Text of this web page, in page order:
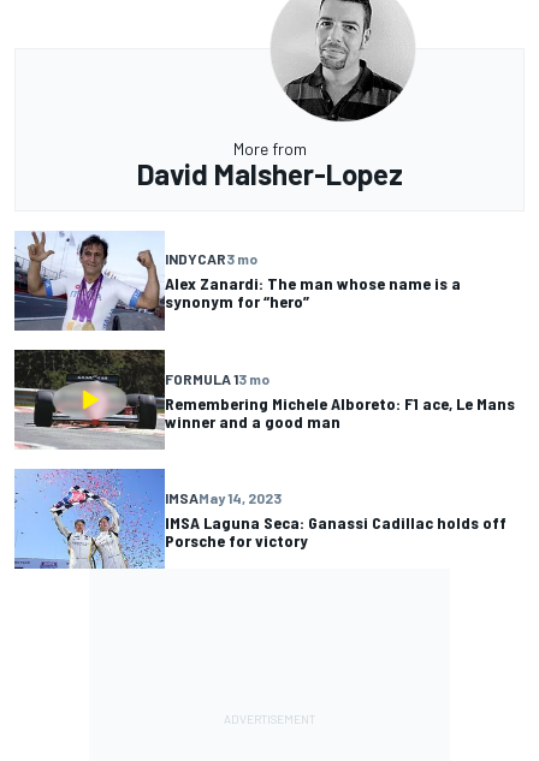
More from
David Malsher-Lopez
INDYCAR3 mo
Alex Zanardi: The man whose name is a
synonym for “hero”
FORMULA 13 mo
Remembering Michele Alboreto: F1 ace, Le Mans
winner and a good man
IMSAMay 14, 2023
IMSA Laguna Seca: Ganassi Cadillac holds off
Porsche for victory